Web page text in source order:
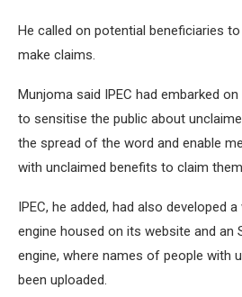
He called on potential beneficiaries
make claims.
Munjoma said IPEC had embarked
to sensitise the public about
the spread of the word and enable
with unclaimed benefits to claim them.
IPEC, he added, had also developed
engine housed on its website and an
engine, where names of people with
been uploaded.